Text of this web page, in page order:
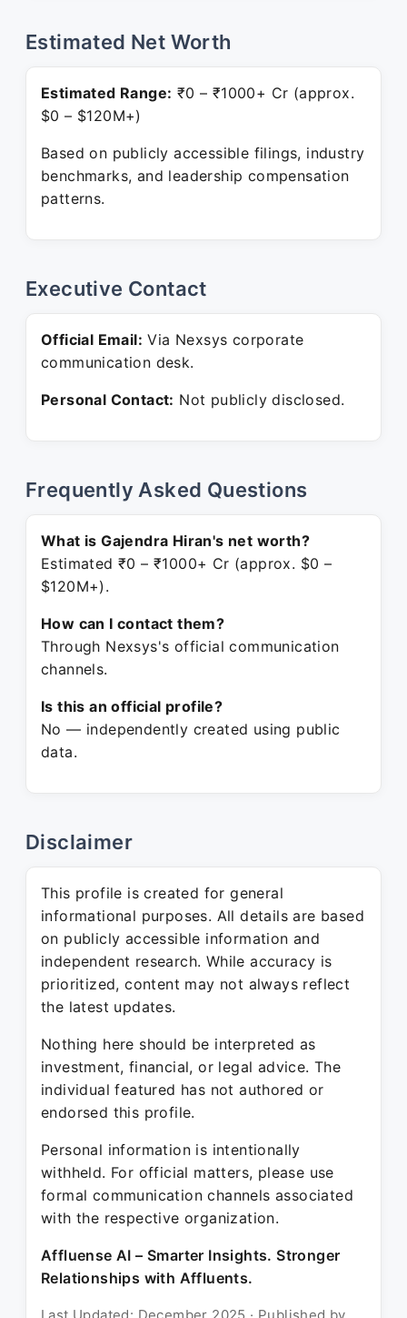
Estimated Net Worth
Estimated Range: ₹0 – ₹1000+ Cr (approx.
$0 – $120M+)
Based on publicly accessible filings, industry
benchmarks, and leadership compensation
patterns.
Executive Contact
Official Email: Via Nexsys corporate
communication desk.
Personal Contact: Not publicly disclosed.
Frequently Asked Questions
What is Gajendra Hiran's net worth?
Estimated ₹0 – ₹1000+ Cr (approx. $0 –
$120M+).
How can I contact them?
Through Nexsys's official communication
channels.
Is this an official profile?
No — independently created using public
data.
Disclaimer
This profile is created for general
informational purposes. All details are based
on publicly accessible information and
independent research. While accuracy is
prioritized, content may not always reflect
the latest updates.
Nothing here should be interpreted as
investment, financial, or legal advice. The
individual featured has not authored or
endorsed this profile.
Personal information is intentionally
withheld. For official matters, please use
formal communication channels associated
with the respective organization.
Affluense AI – Smarter Insights. Stronger
Relationships with Affluents.